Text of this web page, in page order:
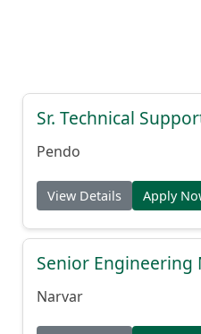
Sr. Technical
Senior Engineering